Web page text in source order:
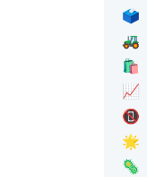
🗳️
🚜
🛍️
📈
📵
🌟
🦠